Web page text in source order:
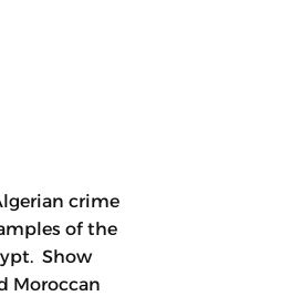
crime
of the
Show
Moroccan